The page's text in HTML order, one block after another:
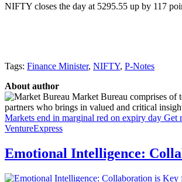
NIFTY closes the day at 5295.55 up by 117
Tags: Finance Minister, NIFTY, P-Notes
About author
Market Bureau comprises of
partners who brings in valued and critical
Markets end in marginal red on expiry day Get
VentureExpress
Emotional Intelligence: